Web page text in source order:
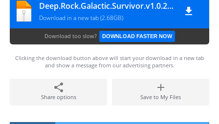
Deep.Rock.Galactic.Survivor.v1.0.250P-P2P
Download in a new tab (2.68GB)
Download too slow? DOWNLOAD FASTER NOW
Clicking the download button above will start your download in a new tab
and show a message from our advertising partners.
Share options Save to My Files